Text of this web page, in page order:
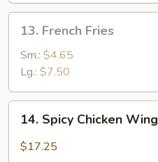
French
Fries
13. French Fries
Sm.: $4.65
Lg.: $7.50
Spicy
Chicken
14. Spicy Chicken Wing
$17.25